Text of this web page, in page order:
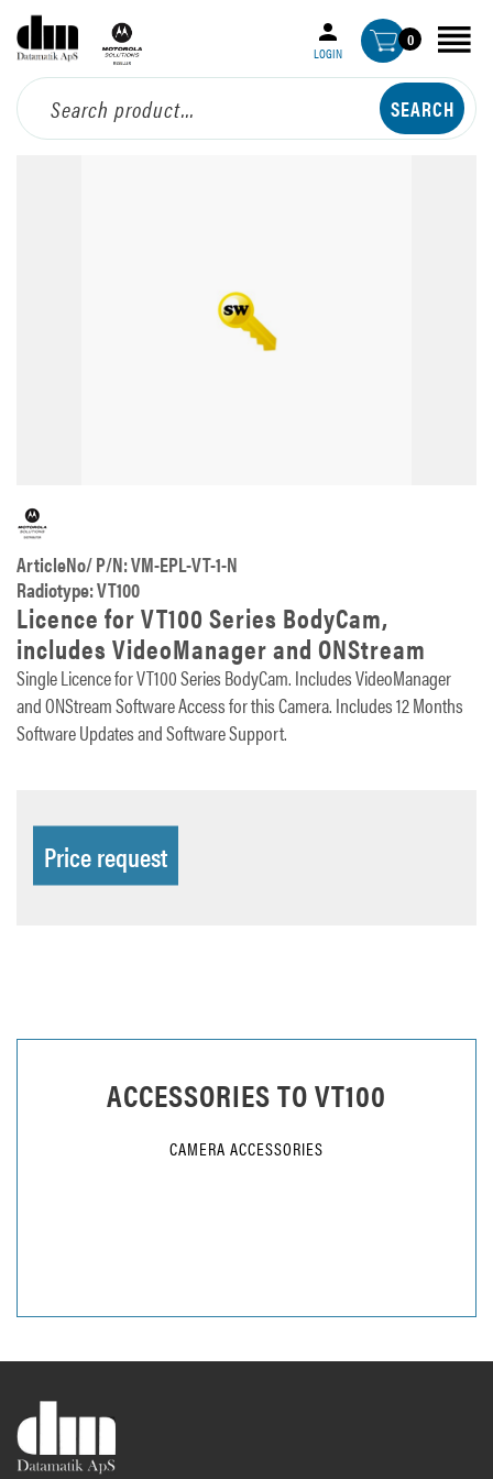
LOGIN
0
ArticleNo/ P/N: VM-EPL-VT-1-N
Radiotype: VT100
Licence for VT100 Series BodyCam,
includes VideoManager and ONStream
Single Licence for VT100 Series BodyCam. Includes VideoManager
and ONStream Software Access for this Camera. Includes 12 Months
Software Updates and Software Support.
Price request
ACCESSORIES TOVT100
CAMERA ACCESSORIES